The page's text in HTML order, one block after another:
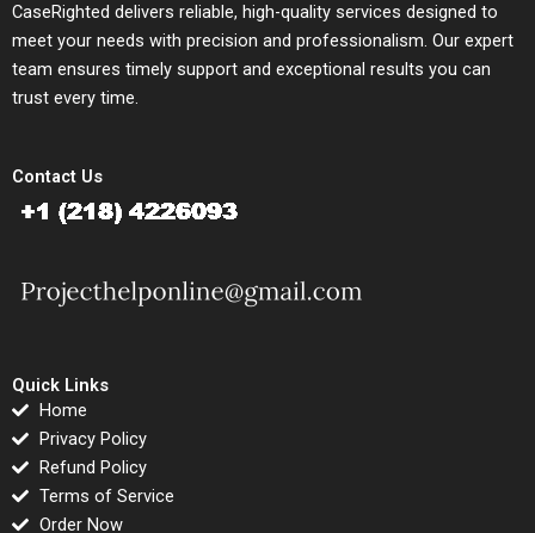
CaseRighted delivers reliable, high-quality services designed to
meet your needs with precision and professionalism. Our expert
team ensures timely support and exceptional results you can
trust every time.
Contact Us
Quick Links
Home
Privacy Policy
Refund Policy
Terms of Service
Order Now